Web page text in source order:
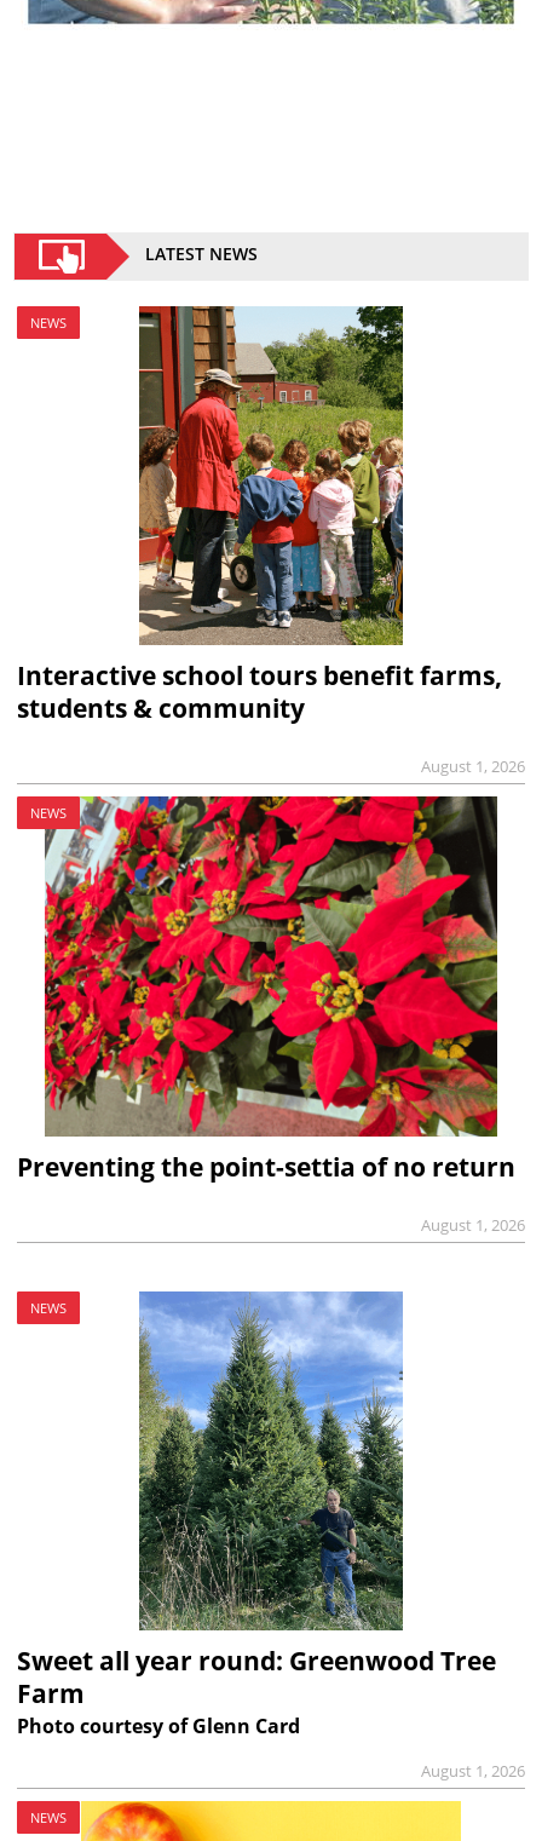
LATEST NEWS
NEWS
Interactive school tours benefit farms,
students & community
August 1, 2026
NEWS
Preventing the point-settia of no return
August 1, 2026
NEWS
Sweet all year round: Greenwood Tree
Farm
Photo courtesy of Glenn Card
August 1, 2026
NEWS